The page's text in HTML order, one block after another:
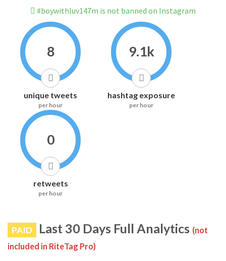
#boywithluv147m is not banned on Instagram
8
unique tweets
per hour
9.1k
hashtag exposure
per hour
0
retweets
per hour
PAID Last 30 Days Full Analytics (not
included in RiteTag Pro)